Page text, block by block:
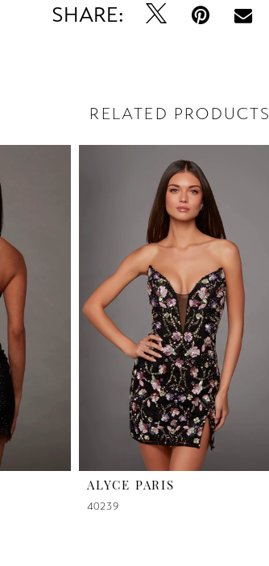
SHARE:
RELATED PRODUCTS
ALYCE PARIS
40239